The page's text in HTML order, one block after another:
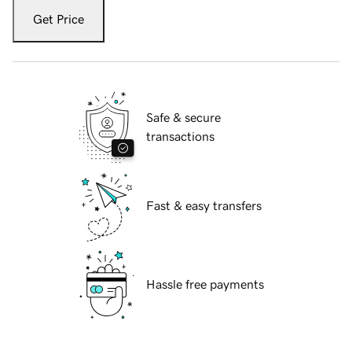
Get Price
Safe & secure
transactions
Fast & easy transfers
Hassle free payments